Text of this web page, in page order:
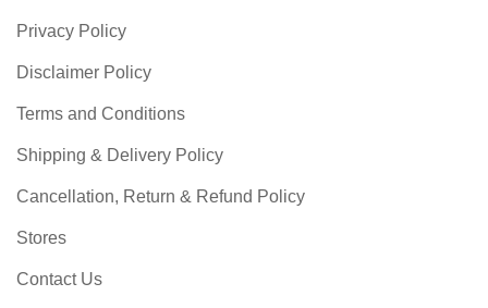
Privacy Policy
Disclaimer Policy
Terms and Conditions
Shipping & Delivery Policy
Cancellation, Return & Refund Policy
Stores
Contact Us